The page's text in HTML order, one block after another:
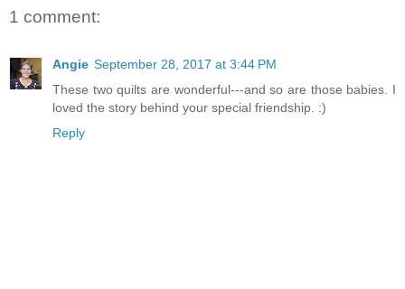
1 comment:
Angie September 28, 2017 at 3:44 PM
These two quilts are wonderful---and so are those babies. I
loved the story behind your special friendship. :)
Reply